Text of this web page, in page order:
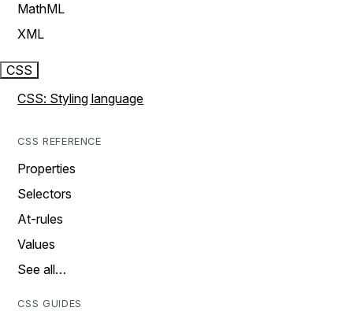
MathML
XML
CSS
CSS: Styling language
CSS REFERENCE
Properties
Selectors
At-rules
Values
See all…
CSS GUIDES